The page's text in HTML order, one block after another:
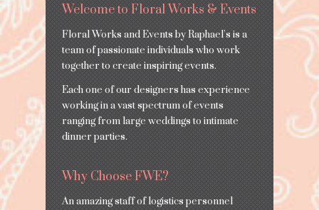
Welcome to Floral Works & Events
Floral Works and Events by Raphael’s is a
team of passionate individuals who work
together to create inspiring events.
Each one of our designers has experience
working in a vast spectrum of events
ranging from large weddings to intimate
dinner parties.
Why Choose FWE?
An amazing staff of logistics personnel